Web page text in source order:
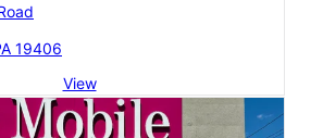
19406
View